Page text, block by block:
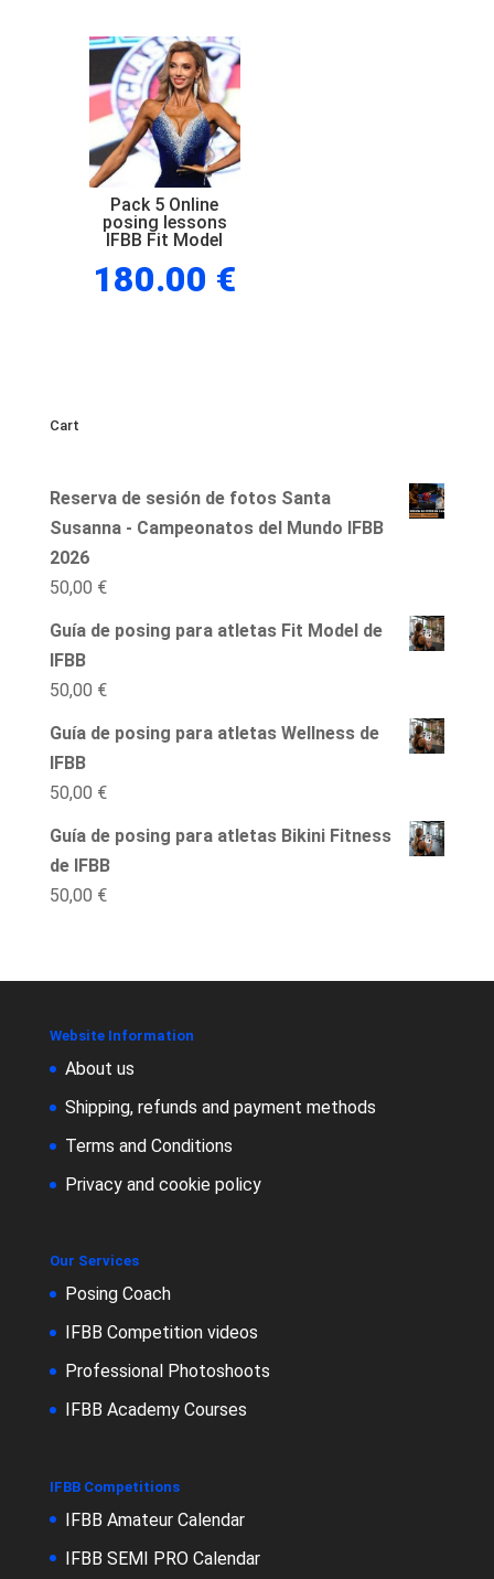
Pack 5 Online
posing lessons
IFBB Fit Model
180.00 €
Cart
Reserva de sesión de fotos Santa
Susanna - Campeonatos del Mundo IFBB
2026
50,00 €
Guía de posing para atletas Fit Model de
IFBB
50,00 €
Guía de posing para atletas Wellness de
IFBB
50,00 €
Guía de posing para atletas Bikini Fitness
de IFBB
50,00 €
Website Information
About us
Shipping, refunds and payment methods
Terms and Conditions
Privacy and cookie policy
Our Services
Posing Coach
IFBB Competition videos
Professional Photoshoots
IFBB Academy Courses
IFBB Competitions
IFBB Amateur Calendar
IFBB SEMI PRO Calendar